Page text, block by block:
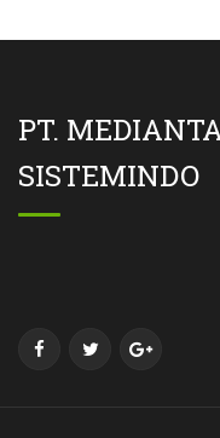
PT.
SISTEMINDO